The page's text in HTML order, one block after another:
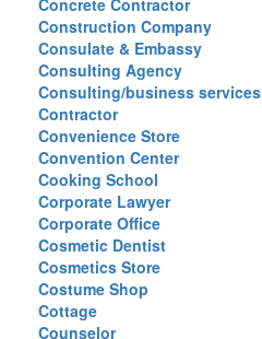
Concrete Contractor
Construction Company
Consulate & Embassy
Consulting Agency
Consulting/business services
Contractor
Convenience Store
Convention Center
Cooking School
Corporate Lawyer
Corporate Office
Cosmetic Dentist
Cosmetics Store
Costume Shop
Cottage
Counselor